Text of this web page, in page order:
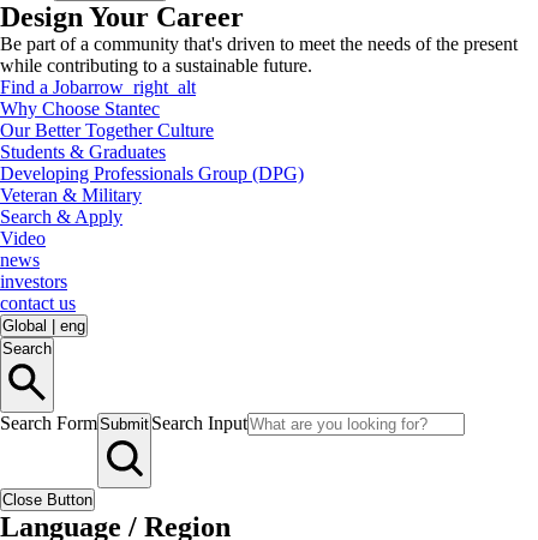
Design Your Career
Be part of a community that's driven to meet the needs of the present
while contributing to a sustainable future.
Find a Jobarrow_right_alt
Why Choose Stantec
Our Better Together Culture
Students & Graduates
Developing Professionals Group (DPG)
Veteran & Military
Search & Apply
Video
news
investors
contact us
Global
eng
Search
Search FormSubmit Search Input
Close Button
Language / Region